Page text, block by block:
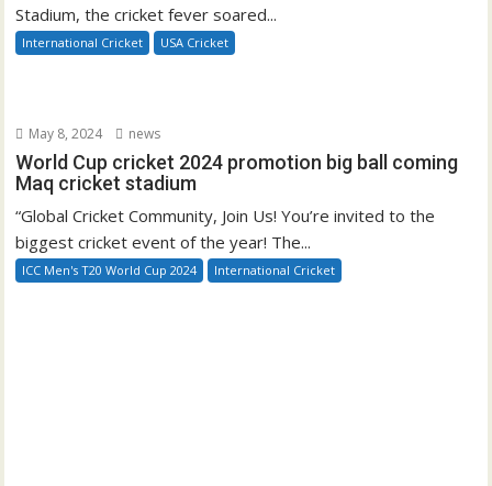
Stadium, the cricket fever soared...
International Cricket USA Cricket
May 8, 2024 news
World Cup cricket 2024 promotion big ball coming
Maq cricket stadium
“Global Cricket Community, Join Us! You’re invited to the
biggest cricket event of the year! The...
ICC Men's T20 World Cup 2024 International Cricket